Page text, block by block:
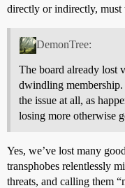
directly or indirectly, must
DemonTree:
The board already lost
dwindling membership.
the issue at all, as
losing more otherwise
Yes, we’ve lost many
transphobes relentlessly
threats, and calling them